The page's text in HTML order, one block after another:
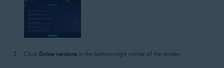
Click Driver versions in the bottom-right corner of the screen.